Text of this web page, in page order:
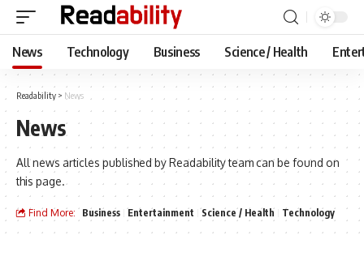
News Technology Business Science / Health
Readability > News
News
All news articles published by Readability team can be found on
this page.
Find More: Business Entertainment Science / Health Technology